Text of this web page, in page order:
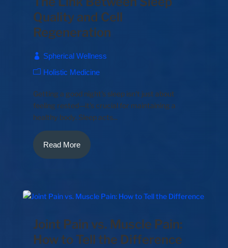
Quality and Cell
Regeneration
Spherical Wellness
Holistic Medicine
Getting a good night's sleep isn't just about
feeling rested—it's crucial for maintaining a
healthy body. Sleep acts...
Read More
Joint Pain vs. Muscle Pain:
How to Tell the Difference